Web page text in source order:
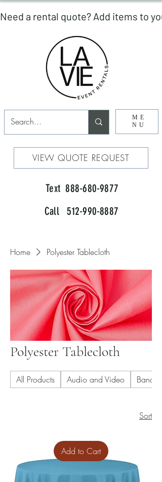
ME
NU
VIEW QUOTE REQUEST
Text 888-680-9877
Call 512-990-8887
Home Polyester Tablecloth
Polyester Tablecloth
All Products Audio and Video
Sort
Add to Cart